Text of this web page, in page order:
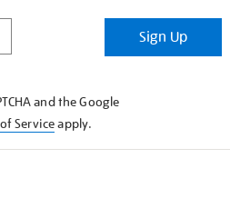
Sign Up
and the Google
Serviceapply.